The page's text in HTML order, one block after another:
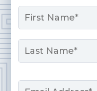
Name
First
Email